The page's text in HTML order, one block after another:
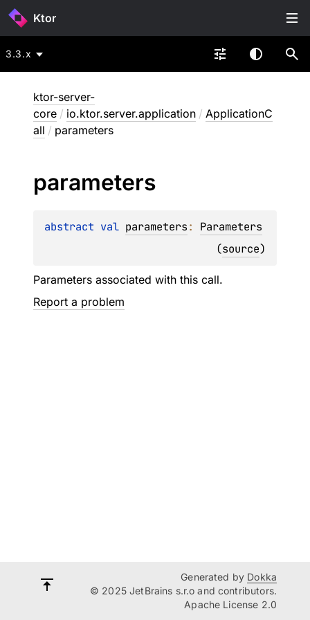
Ktor
3.3.x
ktor-server-
core / io.ktor.server.application / ApplicationC
all / parameters
parameters
abstract val parameters: Parameters
(source)
Parameters associated with this call.
Report a problem
Generated by Dokka
© 2025 JetBrains s.r.o and contributors.
Apache License 2.0